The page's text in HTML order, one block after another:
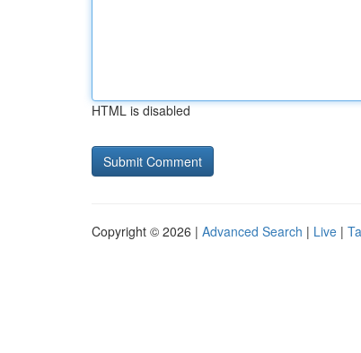
HTML is disabled
Copyright © 2026 | Advanced Search | Live |